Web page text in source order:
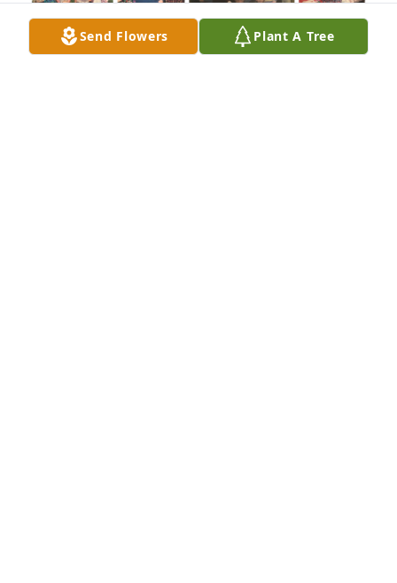
Send Flowers Plant A Tree